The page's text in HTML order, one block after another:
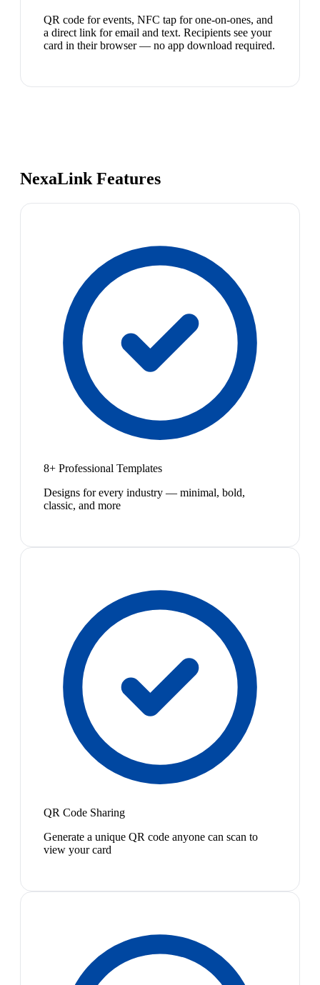
QR code for events, NFC tap for one-on-ones, and
a direct link for email and text. Recipients see your
card in their browser — no app download required.
NexaLink Features
8+ Professional Templates
Designs for every industry — minimal, bold,
classic, and more
QR Code Sharing
Generate a unique QR code anyone can scan to
view your card